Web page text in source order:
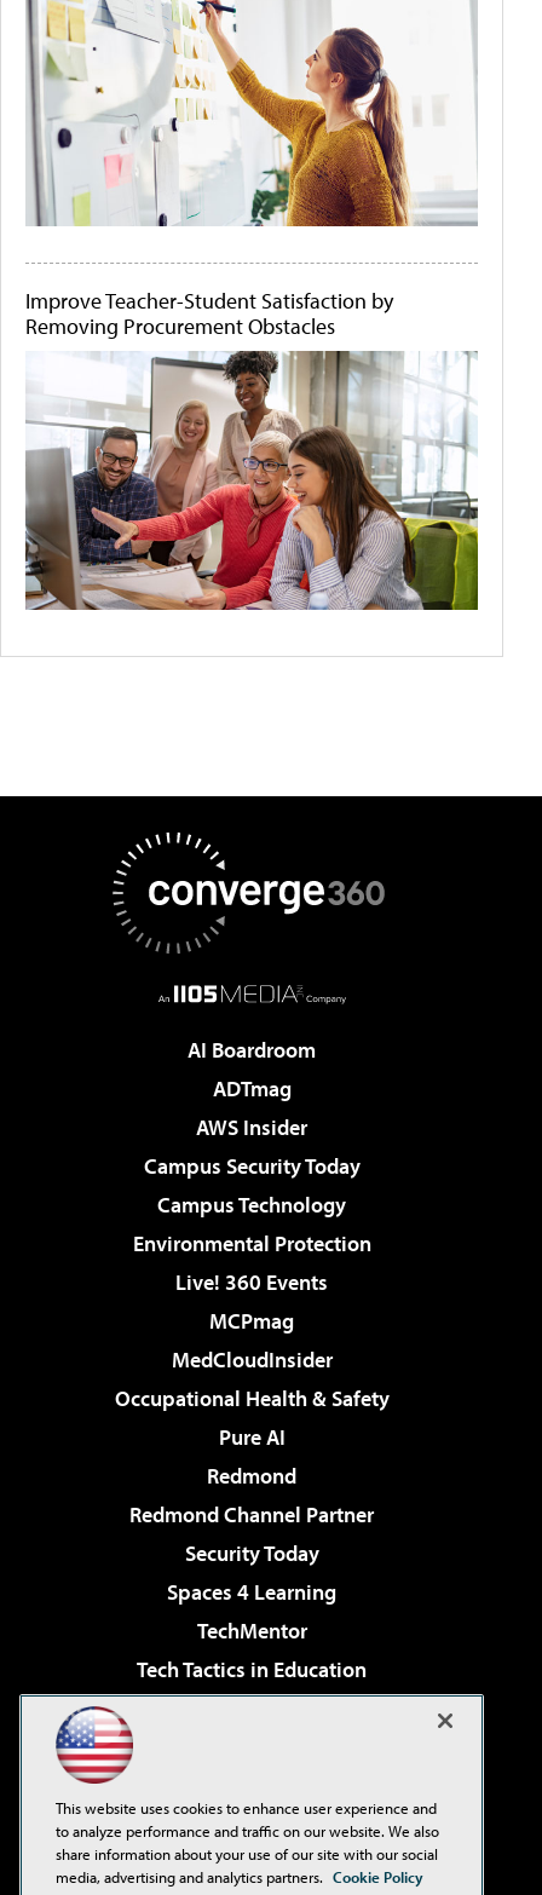
Improve Teacher-Student Satisfaction by
Removing Procurement Obstacles
AI Boardroom
ADTmag
AWS Insider
Campus Security Today
Campus Technology
Environmental Protection
Live! 360 Events
MCPmag
MedCloudInsider
Occupational Health & Safety
Pure AI
Redmond
Redmond Channel Partner
Security Today
Spaces 4 Learning
TechMentor
Tech Tactics in Education
Virtualization & Cloud Review
Visual Studio Live!
This website uses cookies to enhance user experience and
to analyze performance and traffic on our website. We also
share information about your use of our site with our social
media, advertising and analytics partners. Cookie Policy